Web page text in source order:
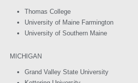
Thomas College
University of Maine Farmington
University of Southern Maine
MICHIGAN
Grand Valley State University